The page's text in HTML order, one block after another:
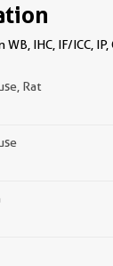
IHC, IF/ICC,
Rat